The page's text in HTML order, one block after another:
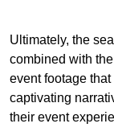
Ultimately, the
combined with
event footage
captivating
their event